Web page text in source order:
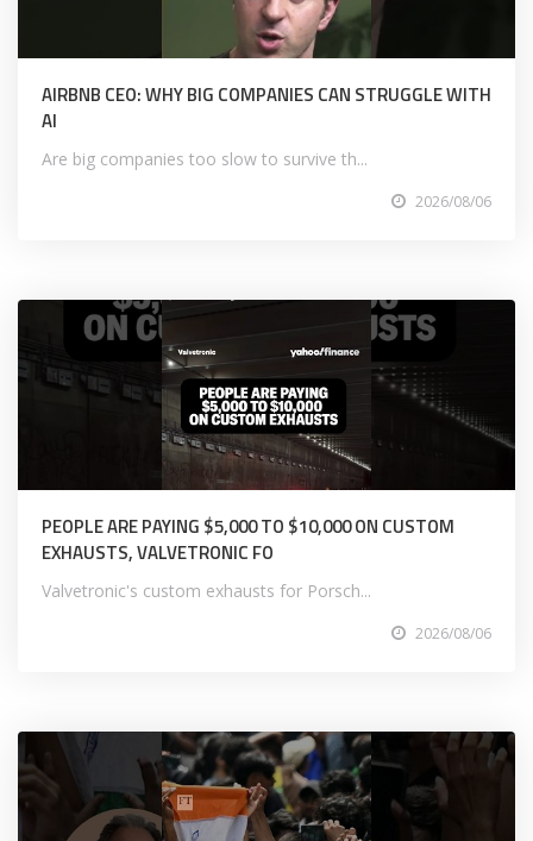
AIRBNB CEO: WHY BIG COMPANIES CAN STRUGGLE WITH
AI
Are big companies too slow to survive th...
2026/08/06
PEOPLE ARE PAYING $5,000 TO $10,000 ON CUSTOM
EXHAUSTS, VALVETRONIC FO
Valvetronic's custom exhausts for Porsch...
2026/08/06